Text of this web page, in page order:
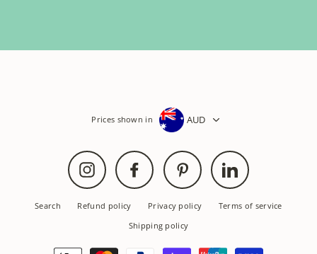
Prices shown in AUD
Instagram Facebook Pinterest LinkedIn
Search Refund policy Privacy policy
Terms of service
Shipping policy